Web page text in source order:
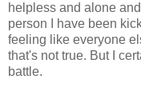
helpless and alone
person I have been
feeling like everyone
that's not true. But I
battle.